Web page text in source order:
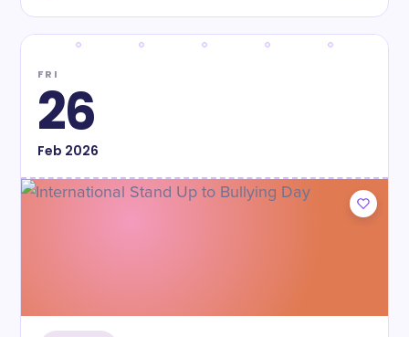
FRI
26
Feb 2026